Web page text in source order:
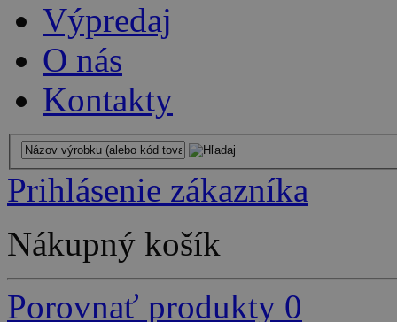
Výpredaj
O nás
Kontakty
Prihlásenie zákazníka
Nákupný košík
Porovnať produkty 0